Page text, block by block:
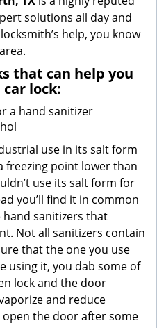
solutions all day and
help, you know
that can help you
lock:
a hand sanitizer
use in its salt form
freezing point lower than
use its salt form for
you’ll find it in common
sanitizers that
Not all sanitizers contain
that the one you use
using it, you dab some of
lock and the door
and reduce
the door after some